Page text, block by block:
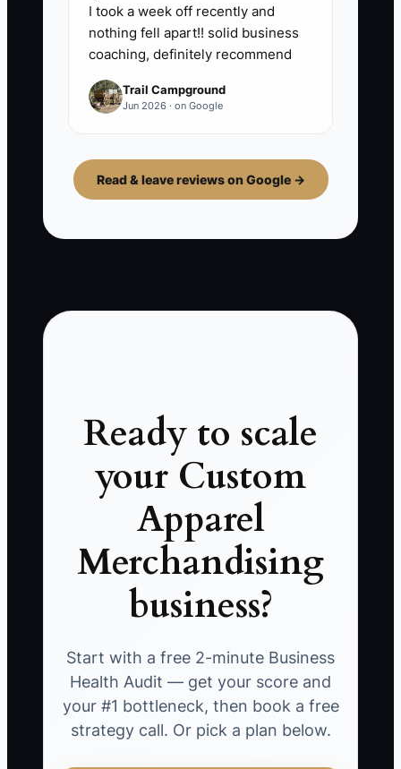
I took a week off recently and
nothing fell apart!! solid business
coaching, definitely recommend
Trail Campground
Jun 2026 · on Google
Read & leave reviews on Google →
Ready to scale
your Custom
Apparel
Merchandising
business?
Start with a free 2-minute Business
Health Audit — get your score and
your #1 bottleneck, then book a free
strategy call. Or pick a plan below.